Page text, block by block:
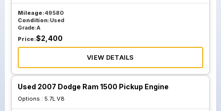
Mileage:49580
Condition:Used
Grade:A
Price:$2,400
VIEW DETAILS
Used 2007 Dodge Ram 1500 Pickup Engine
Options : 5.7L V8